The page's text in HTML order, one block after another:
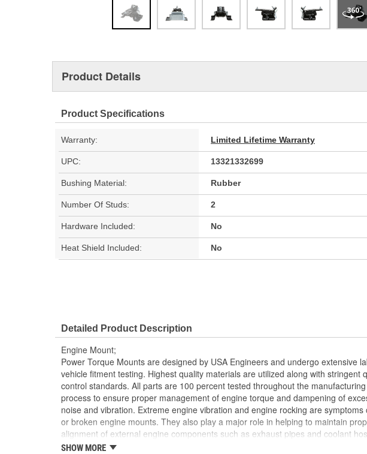
Product Details
Product Specifications
Warranty: Limited Lifetime Warranty
UPC: 13321332699
Bushing Material: Rubber
Number Of Studs: 2
Hardware Included: No
Heat Shield Included: No
Detailed Product Description
Engine Mount;
Power Torque Mounts are designed by USA Engineers and undergo extensive
vehicle fitment testing. Highest quality materials are utilized along with stringent
control standards. All parts are 100 percent tested throughout the manufacturing
process to ensure proper management of engine torque and dampening of
noise and vibration. Extreme engine vibration and engine rocking are symptoms
or broken engine mounts. They also play a major role in helping to maintain
alignment of external engine components such as exhaust pipes and coolant
Worn or broken engine mounts also place added strain upon the transmission
SHOW MORE